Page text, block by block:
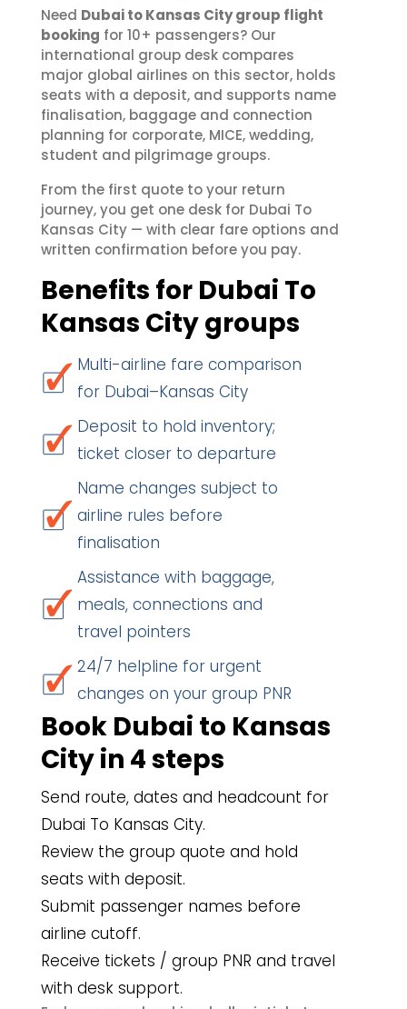
Need Dubai to Kansas City group flight
booking for 10+ passengers? Our
international group desk compares
major global airlines on this sector, holds
seats with a deposit, and supports name
finalisation, baggage and connection
planning for corporate, MICE, wedding,
student and pilgrimage groups.
From the first quote to your return
journey, you get one desk for Dubai To
Kansas City — with clear fare options and
written confirmation before you pay.
Benefits for Dubai To
Kansas City groups
Multi-airline fare comparison
for Dubai–Kansas City
Deposit to hold inventory;
ticket closer to departure
Name changes subject to
airline rules before
finalisation
Assistance with baggage,
meals, connections and
travel pointers
24/7 helpline for urgent
changes on your group PNR
Book Dubai to Kansas
City in 4 steps
Send route, dates and headcount for
Dubai To Kansas City.
Review the group quote and hold
seats with deposit.
Submit passenger names before
airline cutoff.
Receive tickets / group PNR and travel
with desk support.